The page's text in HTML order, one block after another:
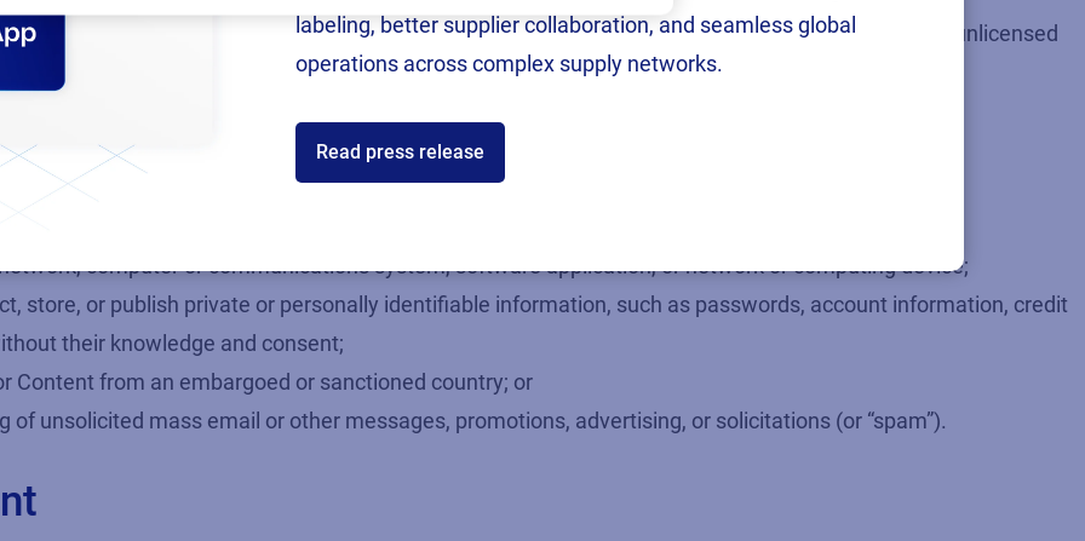
labeling, better supplier collaboration, and seamless global
operations across complex supply networks.
Read press release
copyright, trademark or other intellectual property laws such as uploading and distributing unlicensed
terrorism, or other serious harm;
or abuse;
or intimidating anyone for any reason;
computer or communications system, software application, or network or computing device;
store, or publish private or personally identifiable information, such as passwords, account information, credit
their knowledge and consent;
Content from an embargoed or sanctioned country; or
unsolicited mass email or other messages, promotions, advertising, or solicitations (or “spam”).